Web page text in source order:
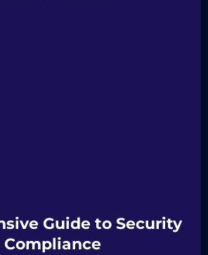
Guide to Security